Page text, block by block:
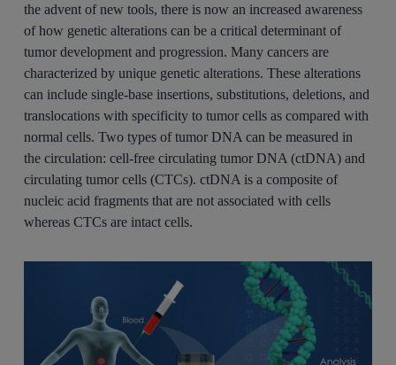
the advent of new tools, there is now an increased awareness
of how genetic alterations can be a critical determinant of
tumor development and progression. Many cancers are
characterized by unique genetic alterations. These alterations
can include single-base insertions, substitutions, deletions, and
translocations with specificity to tumor cells as compared with
normal cells. Two types of tumor DNA can be measured in
the circulation: cell-free circulating tumor DNA (ctDNA) and
circulating tumor cells (CTCs). ctDNA is a composite of
nucleic acid fragments that are not associated with cells
whereas CTCs are intact cells.